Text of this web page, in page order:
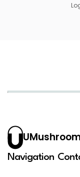
Navigation